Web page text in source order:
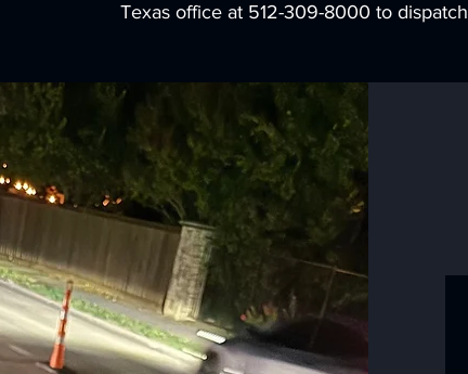
Texas office at 512-309-8000 to